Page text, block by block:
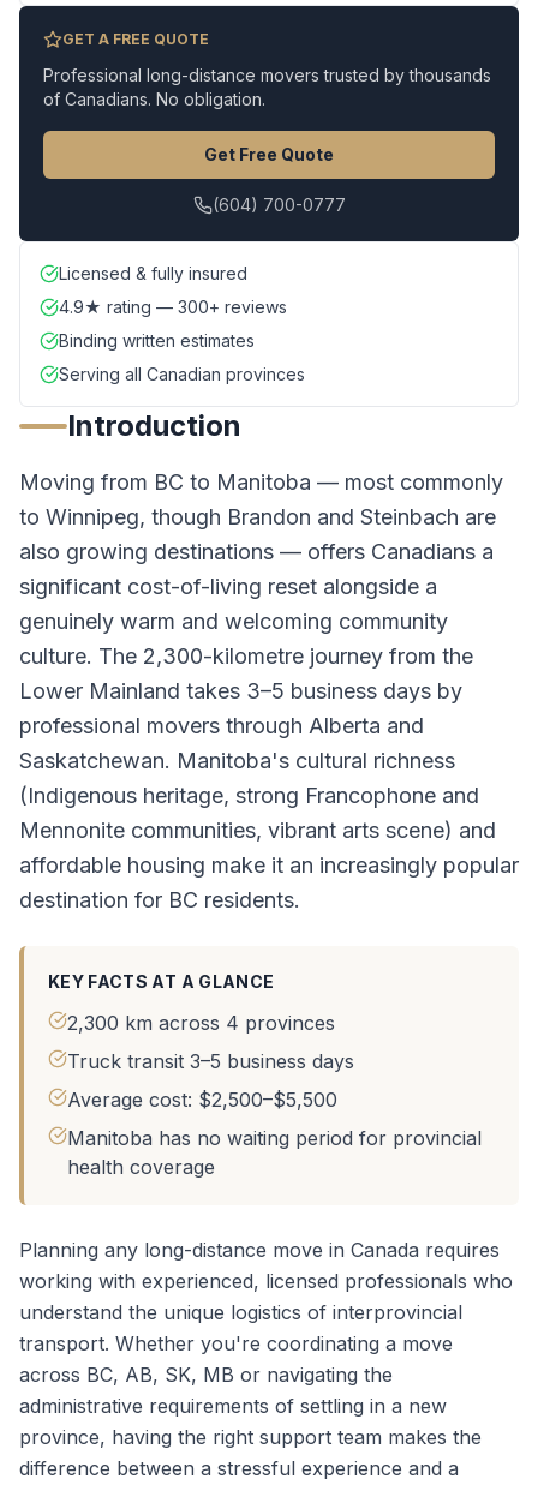
GET A FREE QUOTE
Professional long-distance movers trusted by thousands
of Canadians. No obligation.
Get Free Quote
(604) 700-0777
Licensed & fully insured
4.9★ rating — 300+ reviews
Binding written estimates
Serving all Canadian provinces
Introduction
Moving from BC to Manitoba — most commonly
to Winnipeg, though Brandon and Steinbach are
also growing destinations — offers Canadians a
significant cost-of-living reset alongside a
genuinely warm and welcoming community
culture. The 2,300-kilometre journey from the
Lower Mainland takes 3–5 business days by
professional movers through Alberta and
Saskatchewan. Manitoba's cultural richness
(Indigenous heritage, strong Francophone and
Mennonite communities, vibrant arts scene) and
affordable housing make it an increasingly popular
destination for BC residents.
KEY FACTS AT A GLANCE
2,300 km across 4 provinces
Truck transit 3–5 business days
Average cost: $2,500–$5,500
Manitoba has no waiting period for provincial
health coverage
Planning any long-distance move in Canada requires
working with experienced, licensed professionals who
understand the unique logistics of interprovincial
transport. Whether you're coordinating a move
across BC, AB, SK, MB or navigating the
administrative requirements of settling in a new
province, having the right support team makes the
difference between a stressful experience and a